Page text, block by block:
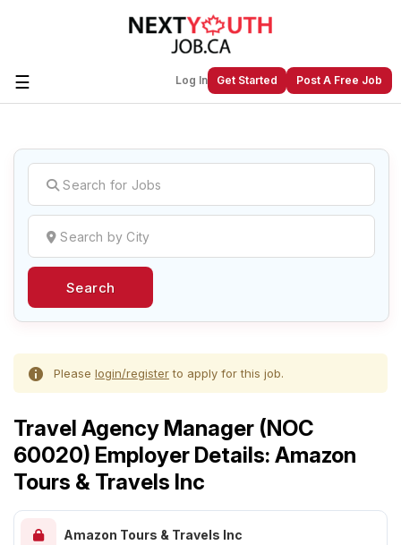
☰ Log In Get Started Post A Free Job
Create a New Listing toJoin Our
Next Youth Job Community!
Find or List your Job.Have an account?Log In
Account
Search
Please login/registerto apply for this job.
Travel Agency Manager (NOC
60020) Employer Details: Amazon
Tours & Travels Inc
Amazon Tours & Travels Inc